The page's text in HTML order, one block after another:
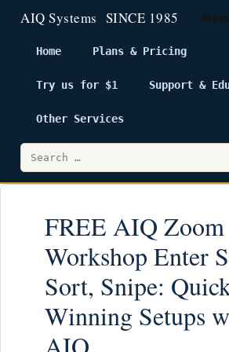
Home Plans & Pricing
Try us for $1 Support &
Other Services
Search
for:
FREE AIQ Zoom
Workshop Enter
Sort, Snipe:
Winning Setups